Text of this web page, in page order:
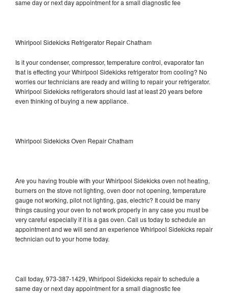
same day or next day appointment for a small diagnostic fee
Whirlpool Sidekicks Refrigerator Repair Chatham
Is it your condenser, compressor, temperature control, evaporator fan
that is effecting your Whirlpool Sidekicks refrigerator from cooling? No
worries our technicians are ready and willing to repair your refrigerator.
Whirlpool Sidekicks refrigerators should last at least 20 years before
even thinking of buying a new appliance.
Whirlpool Sidekicks Oven Repair Chatham
Are you having trouble with your Whirlpool Sidekicks oven not heating,
burners on the stove not lighting, oven door not opening, temperature
gauge not working, pilot not lighting, gas, electric? It could be many
things causing your oven to not work properly in any case you must be
very careful especially if it is a gas oven. Call us today to schedule an
appointment and we will send an experience Whirlpool Sidekicks repair
technician out to your home today.
Call today, 973-387-1429, Whirlpool Sidekicks repair to schedule a
same day or next day appointment for a small diagnostic fee